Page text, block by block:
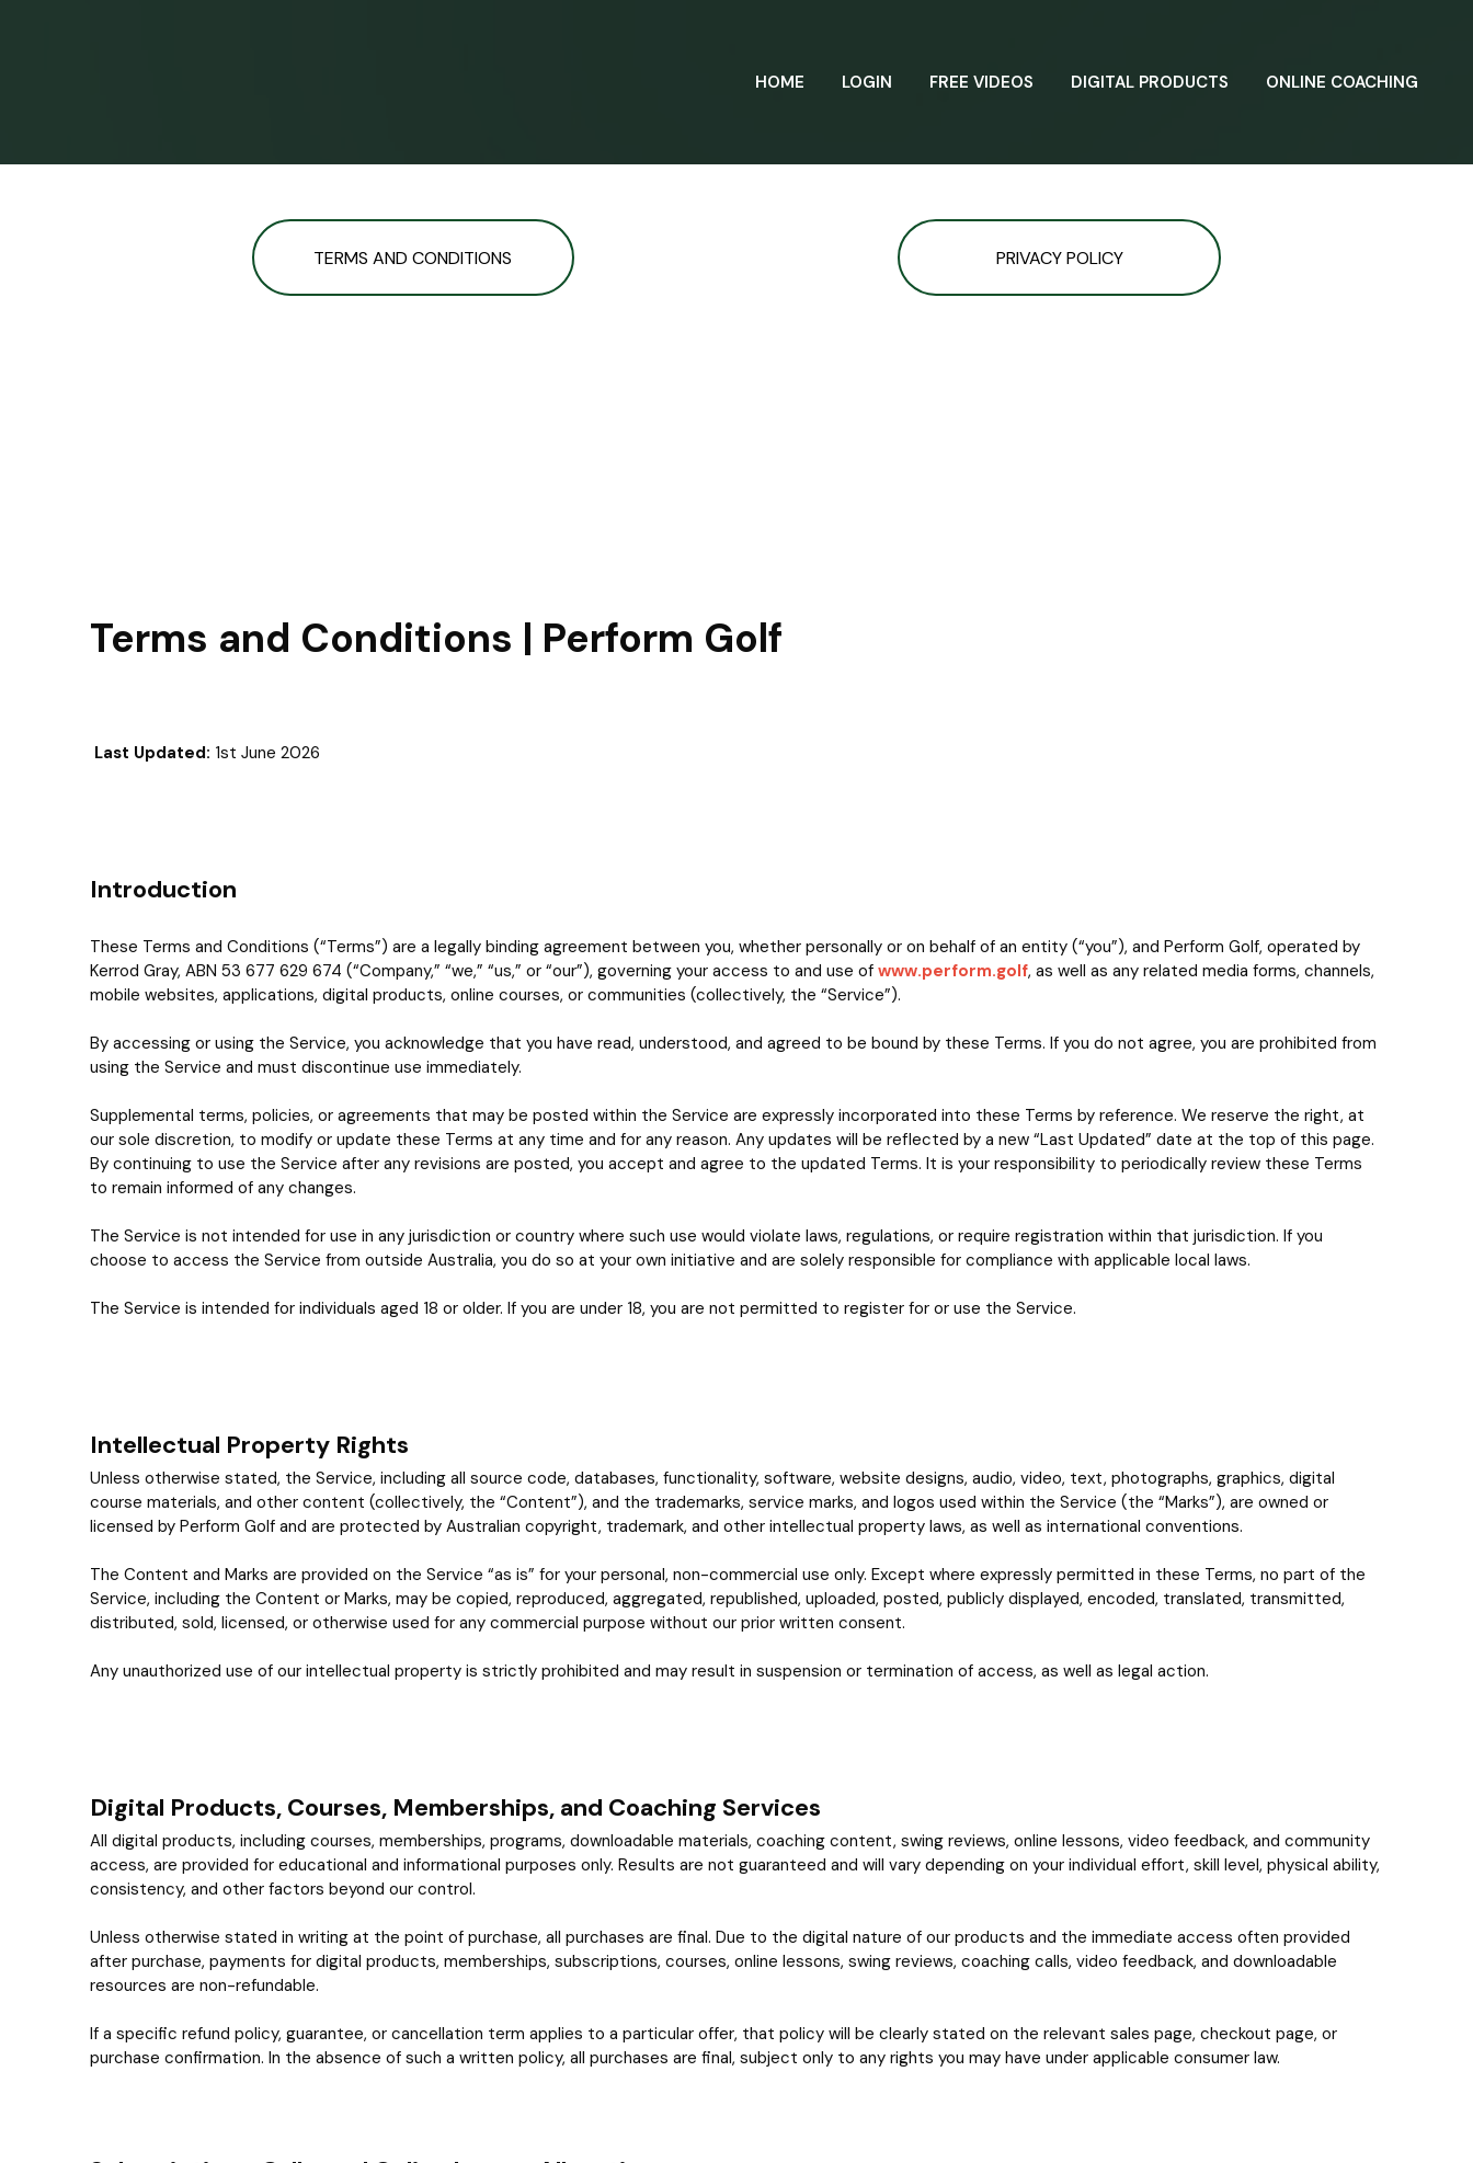
HOME LOGIN FREE VIDEOS DIGITAL PRODUCTS ONLINE COACHING
TERMS AND CONDITIONS PRIVACY POLICY
Terms and Conditions | Perform Golf
Last Updated: 1st June 2026
Introduction
These Terms and Conditions (“Terms”) are a legally binding agreement between you, whether personally or on behalf of an entity (“you”), and Perform Golf, operated by
Kerrod Gray, ABN 53 677 629 674 (“Company,” “we,” “us,” or “our”), governing your access to and use of www.perform.golf, as well as any related media forms, channels,
mobile websites, applications, digital products, online courses, or communities (collectively, the “Service”).
By accessing or using the Service, you acknowledge that you have read, understood, and agreed to be bound by these Terms. If you do not agree, you are prohibited from
using the Service and must discontinue use immediately.
Supplemental terms, policies, or agreements that may be posted within the Service are expressly incorporated into these Terms by reference. We reserve the right, at
our sole discretion, to modify or update these Terms at any time and for any reason. Any updates will be reflected by a new “Last Updated” date at the top of this page.
By continuing to use the Service after any revisions are posted, you accept and agree to the updated Terms. It is your responsibility to periodically review these Terms
to remain informed of any changes.
The Service is not intended for use in any jurisdiction or country where such use would violate laws, regulations, or require registration within that jurisdiction. If you
choose to access the Service from outside Australia, you do so at your own initiative and are solely responsible for compliance with applicable local laws.
The Service is intended for individuals aged 18 or older. If you are under 18, you are not permitted to register for or use the Service.
Intellectual Property Rights
Unless otherwise stated, the Service, including all source code, databases, functionality, software, website designs, audio, video, text, photographs, graphics, digital
course materials, and other content (collectively, the “Content”), and the trademarks, service marks, and logos used within the Service (the “Marks”), are owned or
licensed by Perform Golf and are protected by Australian copyright, trademark, and other intellectual property laws, as well as international conventions.
The Content and Marks are provided on the Service “as is” for your personal, non-commercial use only. Except where expressly permitted in these Terms, no part of the
Service, including the Content or Marks, may be copied, reproduced, aggregated, republished, uploaded, posted, publicly displayed, encoded, translated, transmitted,
distributed, sold, licensed, or otherwise used for any commercial purpose without our prior written consent.
Any unauthorized use of our intellectual property is strictly prohibited and may result in suspension or termination of access, as well as legal action.
Digital Products, Courses, Memberships, and Coaching Services
All digital products, including courses, memberships, programs, downloadable materials, coaching content, swing reviews, online lessons, video feedback, and community
access, are provided for educational and informational purposes only. Results are not guaranteed and will vary depending on your individual effort, skill level, physical ability,
consistency, and other factors beyond our control.
Unless otherwise stated in writing at the point of purchase, all purchases are final. Due to the digital nature of our products and the immediate access often provided
after purchase, payments for digital products, memberships, subscriptions, courses, online lessons, swing reviews, coaching calls, video feedback, and downloadable
resources are non-refundable.
If a specific refund policy, guarantee, or cancellation term applies to a particular offer, that policy will be clearly stated on the relevant sales page, checkout page, or
purchase confirmation. In the absence of such a written policy, all purchases are final, subject only to any rights you may have under applicable consumer law.